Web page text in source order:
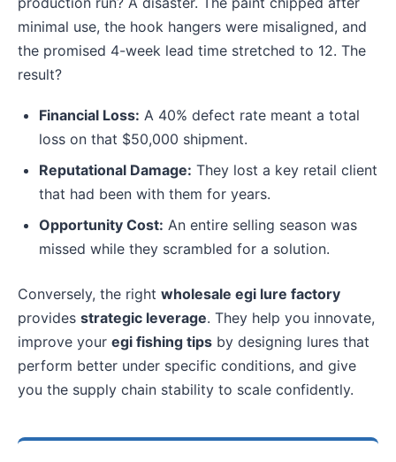
minimal use, the hook hangers were misaligned, and
the promised 4-week lead time stretched to 12. The
result?
Financial Loss: A 40% defect rate meant a total
loss on that $50,000 shipment.
Reputational Damage: They lost a key retail client
that had been with them for years.
Opportunity Cost: An entire selling season was
missed while they scrambled for a solution.
Conversely, the right wholesale egi lure factory
provides strategic leverage. They help you innovate,
improve your egi fishing tips by designing lures that
perform better under specific conditions, and give
you the supply chain stability to scale confidently.